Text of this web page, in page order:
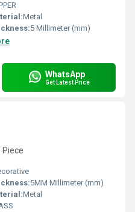
Metal
5 Millimeter (mm)
WhatsApp
Get Latest Price
Piece
5MM Millimeter (mm)
Metal